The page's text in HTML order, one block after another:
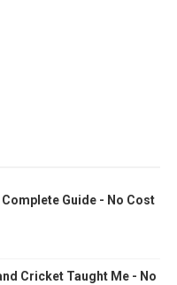
Guide - No Cost
Cricket Taught Me - No